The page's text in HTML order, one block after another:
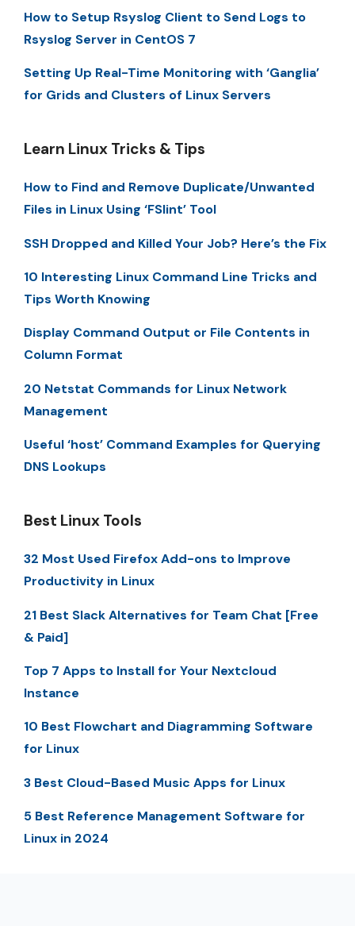
How to Setup Rsyslog Client to Send Logs to
Rsyslog Server in CentOS 7
Setting Up Real-Time Monitoring with ‘Ganglia’
for Grids and Clusters of Linux Servers
Learn Linux Tricks & Tips
How to Find and Remove Duplicate/Unwanted
Files in Linux Using ‘FSlint’ Tool
SSH Dropped and Killed Your Job? Here’s the Fix
10 Interesting Linux Command Line Tricks and
Tips Worth Knowing
Display Command Output or File Contents in
Column Format
20 Netstat Commands for Linux Network
Management
Useful ‘host’ Command Examples for Querying
DNS Lookups
Best Linux Tools
32 Most Used Firefox Add-ons to Improve
Productivity in Linux
21 Best Slack Alternatives for Team Chat [Free
& Paid]
Top 7 Apps to Install for Your Nextcloud
Instance
10 Best Flowchart and Diagramming Software
for Linux
3 Best Cloud-Based Music Apps for Linux
5 Best Reference Management Software for
Linux in 2024